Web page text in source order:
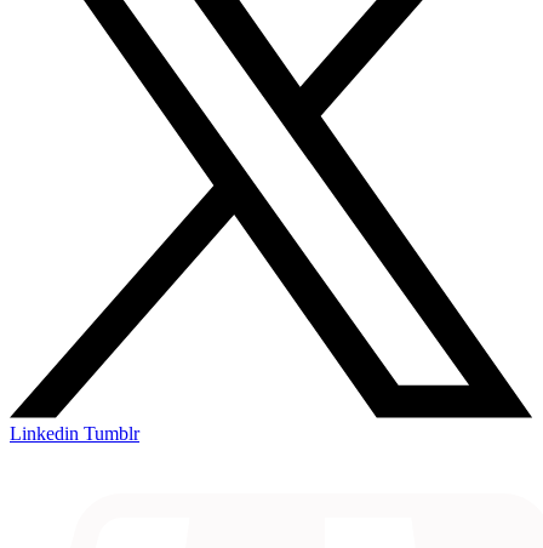
Linkedin Tumblr